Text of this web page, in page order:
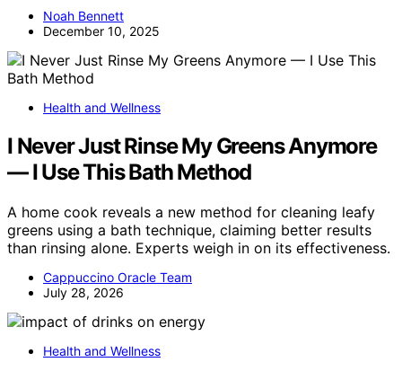
Noah Bennett
December 10, 2025
Health and Wellness
I Never Just Rinse My Greens Anymore
— I Use This Bath Method
A home cook reveals a new method for cleaning leafy
greens using a bath technique, claiming better results
than rinsing alone. Experts weigh in on its effectiveness.
Cappuccino Oracle Team
July 28, 2026
Health and Wellness